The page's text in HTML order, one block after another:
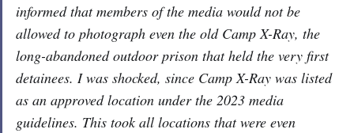
informed that members of the media would not be
allowed to photograph even the old Camp X-Ray, the
long-abandoned outdoor prison that held the very first
detainees. I was shocked, since Camp X-Ray was listed
as an approved location under the 2023 media
guidelines. This took all locations that were even